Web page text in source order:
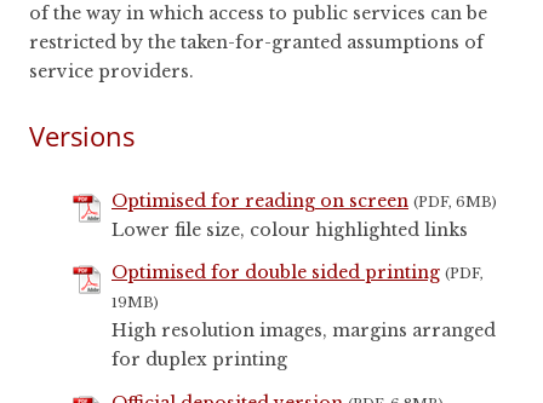
of the way in which access to public services can be
restricted by the taken-for-granted assumptions of
service providers.
Versions
Optimised for reading on screen (PDF, 6MB)
Lower file size, colour highlighted links
Optimised for double sided printing (PDF,
19MB)
High resolution images, margins arranged
for duplex printing